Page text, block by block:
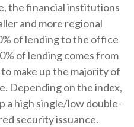
the financial institutions
and more regional
of lending to the office
of lending comes from
make up the majority of
Depending on the index,
a high single/low double-
security issuance.